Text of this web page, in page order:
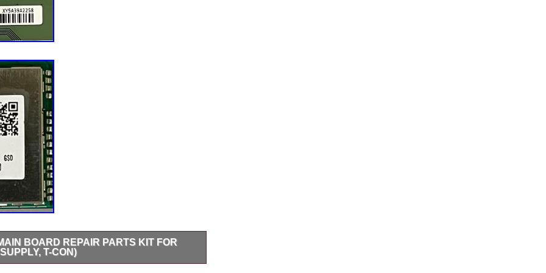
BOARD REPAIR PARTS KIT FOR
T-CON)
REPAIR PARTS KIT – Main Board, Power Supply